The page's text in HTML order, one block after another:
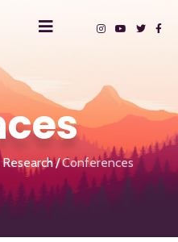
Conferences